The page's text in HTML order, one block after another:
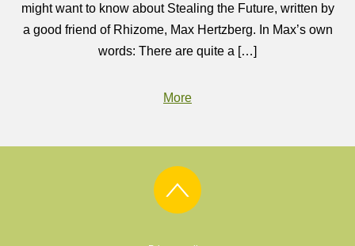
might want to know about Stealing the Future, written by
a good friend of Rhizome, Max Hertzberg. In Max’s own
words: There are quite a […]
More